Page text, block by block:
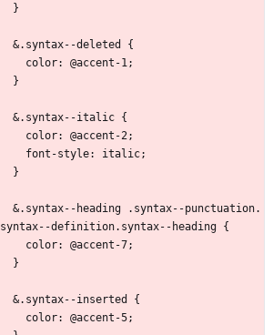
  }
  &.syntax--deleted {
    color: @accent-1;
  }
  &.syntax--italic {
    color: @accent-2;
    font-style: italic;
  }
syntax--definition.syntax--heading {
    color: @accent-7;
  }
  &.syntax--inserted {
    color: @accent-5;